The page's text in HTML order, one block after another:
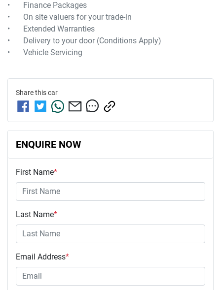
•	Finance Packages
•	On site valuers for your trade-in
•	Extended Warranties
•	Delivery to your door (Conditions Apply)
Share thiscar
ENQUIRE NOW
First Name*
Last Name*
Email Address*